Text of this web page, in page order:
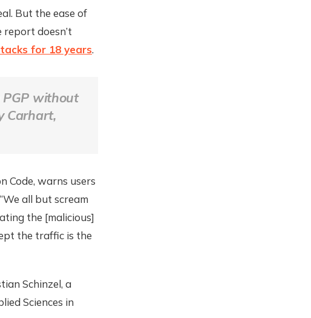
But the ease of
doesn’t
for 18 years.
PGP without
Carhart,
Code, warns users
all but scream
the [malicious]
the traffic is the
Schinzel, a
Sciences in